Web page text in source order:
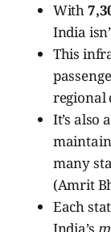
With
India
This
regional
It’s also
many
(Amrit
Each